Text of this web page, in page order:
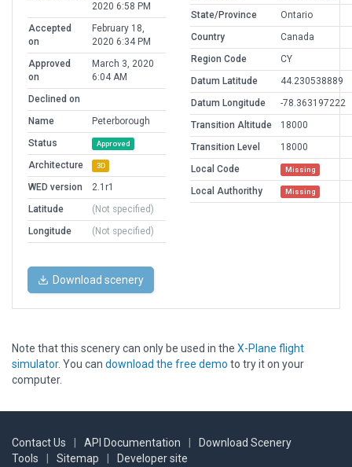
2020 6:58 PM
Accepted
on
February 18,
2020 6:34 PM
Approved
on
March 3, 2020
6:04 AM
Declined on
Name
Peterborough
Status
Approved
Architecture 3D
WED version
2.1r1
Latitude
(Not specified)
Longitude
(Not specified)
State/Province
Ontario
Country
Canada
Region Code
CY
Datum Latitude
44.230538889
Datum Longitude
-78.363197222
Transition Altitude
18000
Transition Level
18000
Local Code
Missing
Local Authorithy Missing
Download scenery
Note that this scenery can only be used in the X-Plane flight
simulator. You can download the free demo to try it on your
computer.
Contact Us API Documentation
Download Scenery
Tools
Sitemap Developer site